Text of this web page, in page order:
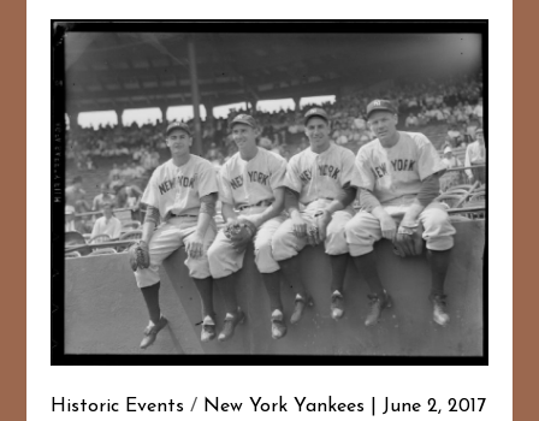
Historic Events / New York Yankees June 2, 2017